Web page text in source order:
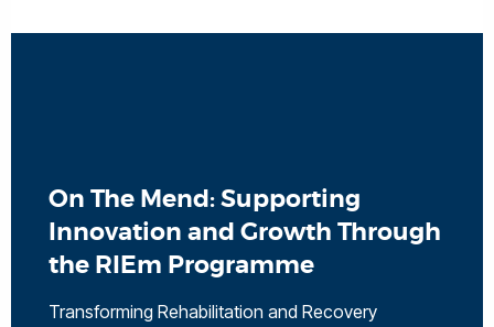
On The Mend: Supporting
Innovation and Growth Through
the RIEm Programme
Transforming Rehabilitation and Recovery